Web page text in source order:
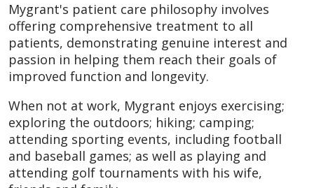
Mygrant's patient care philosophy involves
offering comprehensive treatment to all
patients, demonstrating genuine interest and
passion in helping them reach their goals of
improved function and longevity.
When not at work, Mygrant enjoys exercising;
exploring the outdoors; hiking; camping;
attending sporting events, including football
and baseball games; as well as playing and
attending golf tournaments with his wife,